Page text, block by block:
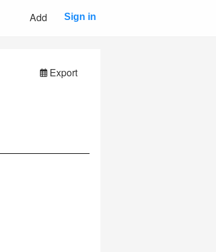
Add Sign in
Export